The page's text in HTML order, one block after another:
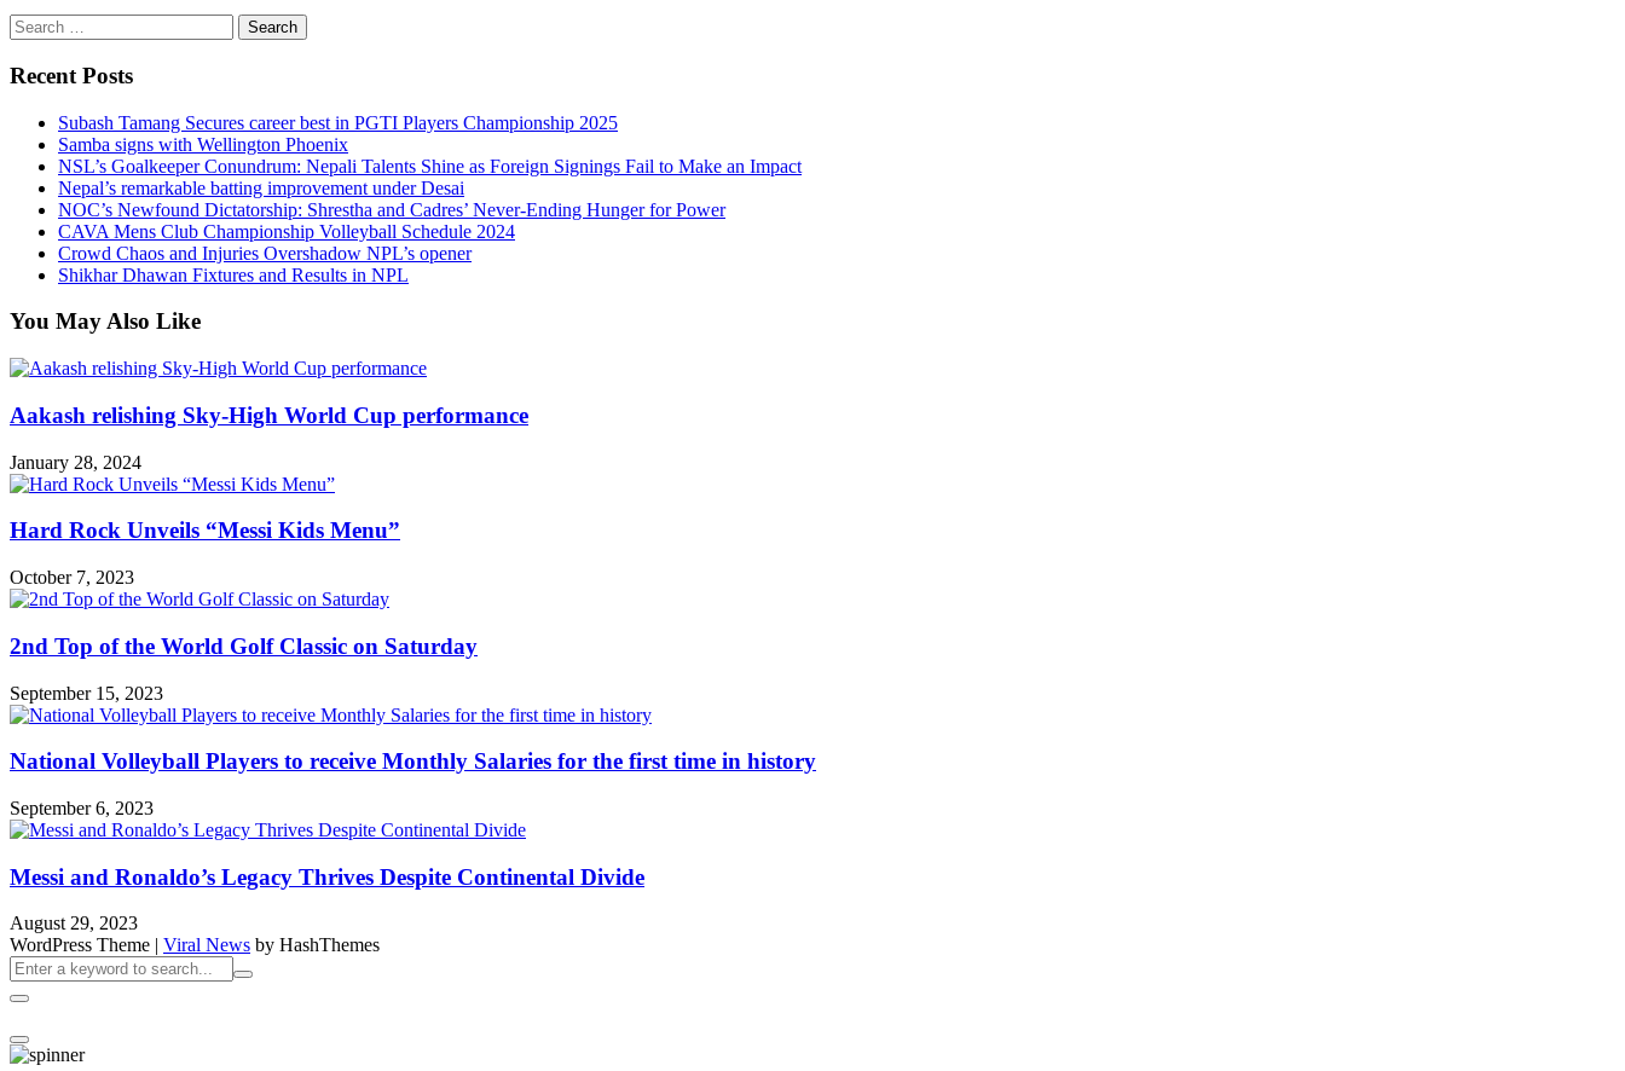
Search
for:
Recent Posts
Subash Tamang Secures career best in PGTI Players Championship 2025
Samba signs with Wellington Phoenix
NSL’s Goalkeeper Conundrum: Nepali Talents Shine as Foreign Signings Fail to Make an Impact
Nepal’s remarkable batting improvement under Desai
NOC’s Newfound Dictatorship: Shrestha and Cadres’ Never-Ending Hunger for Power
CAVA Mens Club Championship Volleyball Schedule 2024
Crowd Chaos and Injuries Overshadow NPL’s opener
Shikhar Dhawan Fixtures and Results in NPL
You May Also Like
Aakash relishing Sky-High World Cup performance
January 28, 2024
Hard Rock Unveils “Messi Kids Menu”
October 7, 2023
2nd Top of the World Golf Classic on Saturday
September 15, 2023
National Volleyball Players to receive Monthly Salaries for the first time in history
September 6, 2023
Messi and Ronaldo’s Legacy Thrives Despite Continental Divide
August 29, 2023
WordPress Theme | Viral News by HashThemes